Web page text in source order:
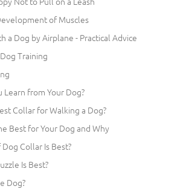
of Muscles
a Dog by Airplane - Practical Advice
Training
Learn from Your Dog?
Collar for Walking a Dog?
Best for Your Dog and Why
Collar Is Best?
Is Best?
Dog?